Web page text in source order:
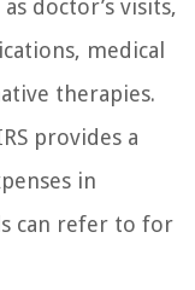
doctor’s visits,
medical
therapies.
provides a
in
can refer to for